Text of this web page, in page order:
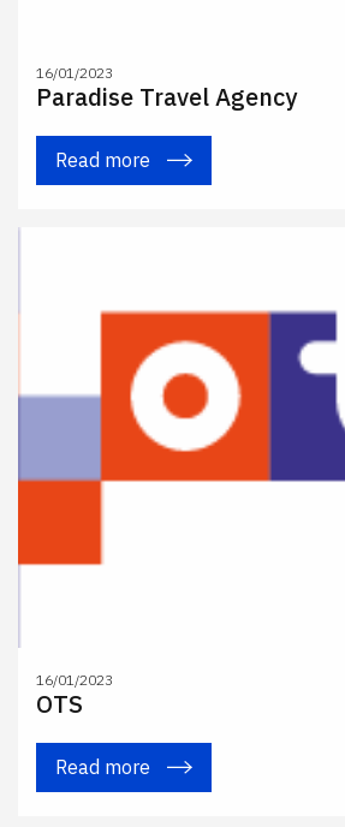
16/01/2023
Paradise Travel Agency
Read more
16/01/2023
OTS
Read more